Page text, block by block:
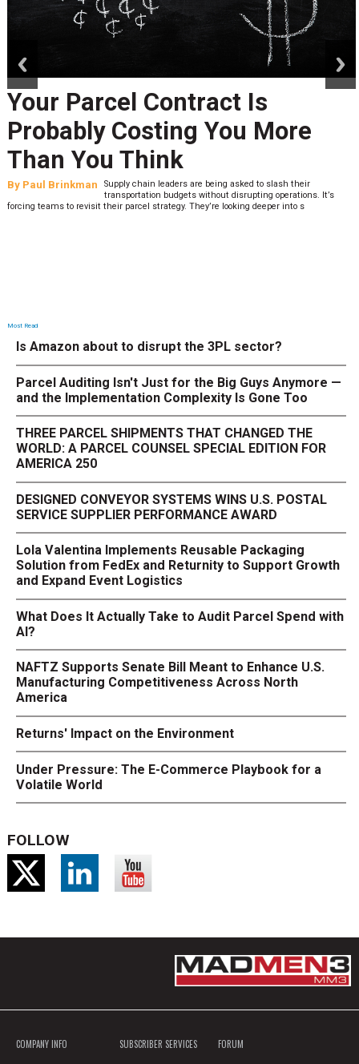
Your Parcel Contract Is
Probably Costing You More
Than You Think
By Paul Brinkman
Supply chain leaders are being asked to slash their
transportation budgets without disrupting operations. It’s
forcing teams to revisit their parcel strategy. They’re looking deeper into s
Most Read
Is Amazon about to disrupt the 3PL sector?
Parcel Auditing Isn't Just for the Big Guys Anymore —
and the Implementation Complexity Is Gone Too
THREE PARCEL SHIPMENTS THAT CHANGED THE
WORLD: A PARCEL COUNSEL SPECIAL EDITION FOR
AMERICA 250
DESIGNED CONVEYOR SYSTEMS WINS U.S. POSTAL
SERVICE SUPPLIER PERFORMANCE AWARD
Lola Valentina Implements Reusable Packaging
Solution from FedEx and Returnity to Support Growth
and Expand Event Logistics
What Does It Actually Take to Audit Parcel Spend with
AI?
NAFTZ Supports Senate Bill Meant to Enhance U.S.
Manufacturing Competitiveness Across North
America
Returns' Impact on the Environment
Under Pressure: The E-Commerce Playbook for a
Volatile World
FOLLOW
COMPANY INFO SUBSCRIBER SERVICES FORUM